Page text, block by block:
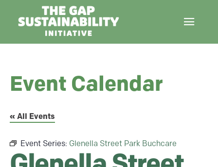
Event Calendar
« All Events
Event Series: Glenella Street Park Buchcare